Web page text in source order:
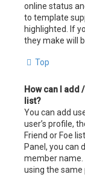
online status
to template
highlighted. If
they make will
Top
How can I add
list?
You can add
user’s profile,
Friend or Foe
Panel, you can
member name.
using the same